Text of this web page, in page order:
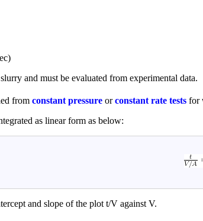
and must be evaluated from experimental data.
from constant pressure orconstant rate tests for
as linear form as below:
and slope of the plot t/V against V.